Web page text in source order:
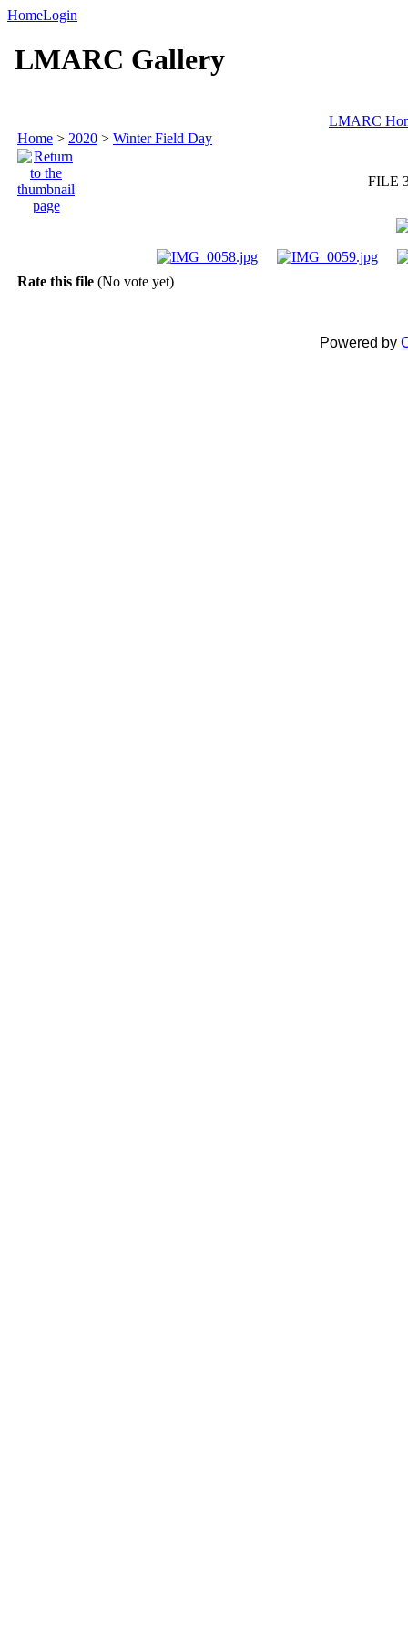
HomeLogin
LMARC Gallery
LMARC
Home > 2020 > Winter Field Day
FILE
Rate this file (No vote yet)
Powered by